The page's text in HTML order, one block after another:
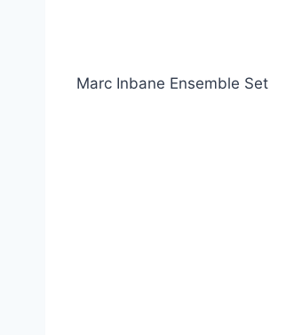
Marc Inbane Ensemble Set